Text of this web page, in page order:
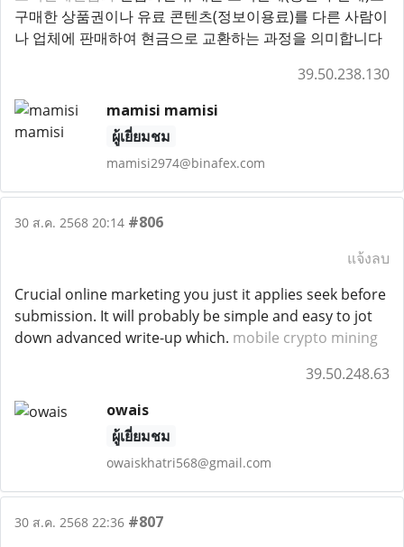
구매한 상품권이나 유료 콘텐츠(정보이용료)를 다른 사람이
나 업체에 판매하여 현금으로 교환하는 과정을 의미합니다
39.50.238.130
mamisi mamisi
ผู้เยี่ยมชม
mamisi2974@binafex.com
30 ส.ค. 2568 20:14 #806
แจ้งลบ
Crucial online marketing you just it applies seek before
submission. It will probably be simple and easy to jot
down advanced write-up which. mobile crypto mining
39.50.248.63
owais
ผู้เยี่ยมชม
owaiskhatri568@gmail.com
30 ส.ค. 2568 22:36 #807